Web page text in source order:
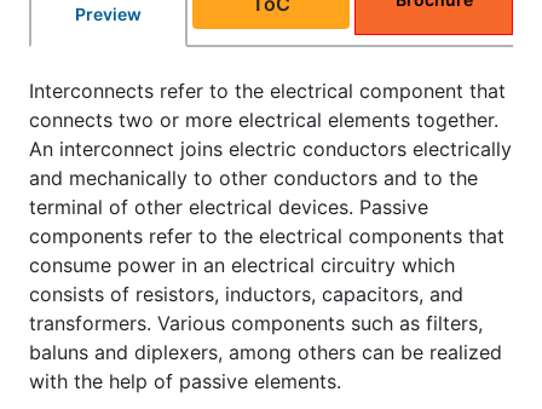
Preview
Interconnects refer to the electrical component that
connects two or more electrical elements together.
An interconnect joins electric conductors electrically
and mechanically to other conductors and to the
terminal of other electrical devices. Passive
components refer to the electrical components that
consume power in an electrical circuitry which
consists of resistors, inductors, capacitors, and
transformers. Various components such as filters,
baluns and diplexers, among others can be realized
with the help of passive elements.